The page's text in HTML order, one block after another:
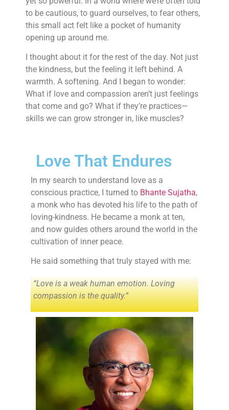
to be cautious, to guard ourselves, to fear others,
this small act felt like a pocket of humanity
opening up around me.
I thought about it for the rest of the day. Not just
the kindness, but the feeling it left behind. A
warmth. A softening. And I began to wonder:
What if love and compassion aren’t just feelings
that come and go? What if they’re practices—
skills we can grow stronger in, like muscles?
Love That Endures
In my search to understand love as a
conscious practice, I turned to Bhante Sujatha,
a monk who has devoted his life to the path of
loving-kindness. He became a monk at ten,
and now guides others around the world in the
cultivation of inner peace.
He said something that truly stayed with me:
“Love is a weak human emotion. Loving
compassion is the quality.”